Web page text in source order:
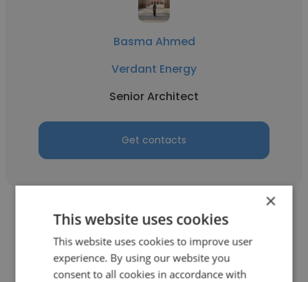
Basma Ahmed
Verdant Energy
Senior Architect
Get contacts
Debashish saha
×
This website uses cookies
This website uses cookies to improve user
experience. By using our website you
consent to all cookies in accordance with